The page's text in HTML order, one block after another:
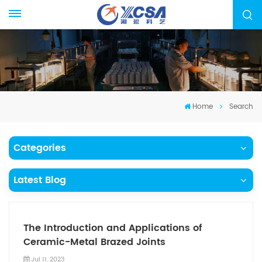
Home Search
Categories
Latest Blog
The Introduction and Applications of
Ceramic-Metal Brazed Joints
Jul 11, 2023